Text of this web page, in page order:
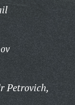
Petrovich,